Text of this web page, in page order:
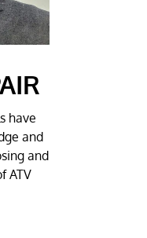
have
and
and
ATV